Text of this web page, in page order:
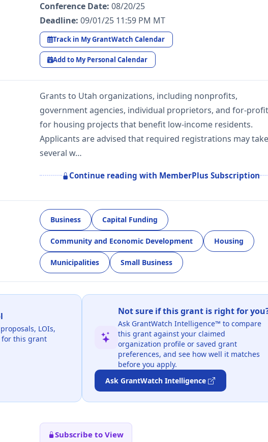
Conference Date: 08/20/25
Deadline: 09/01/25 11:59 PM MT
Track in My GrantWatch Calendar
Add to My Personal Calendar
Grants to Utah organizations, including nonprofits,
government agencies, individual proprietors, and for-
for housing projects that benefit low-income residents.
Applicants are advised that required registrations may take
several w…
Continue reading with MemberPlus Subscription
Business Capital Funding
Community and Economic Development Housing
Municipalities Small Business
LOIs,
for this grant
Not sure if this grant is right for
Ask GrantWatch Intelligence™ to compare
this grant against your claimed
organization profile or saved grant
preferences, and see how well it matches
before you apply.
Ask GrantWatch Intelligence
Subscribe to View